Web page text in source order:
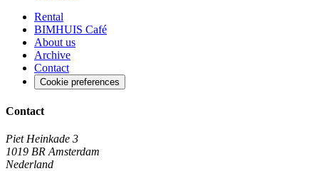
Rental
BIMHUIS Café
About us
Archive
Contact
Cookie preferences
Contact
Piet Heinkade 3
1019 BR Amsterdam
Nederland